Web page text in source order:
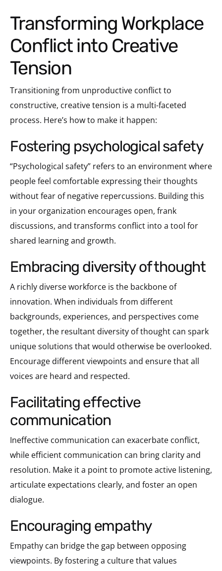
Transforming Workplace
Conflict into Creative
Tension
Transitioning from unproductive conflict to
constructive, creative tension is a multi-faceted
process. Here’s how to make it happen:
fostering psychological safety
“Psychological safety” refers to an environment where
people feel comfortable expressing their thoughts
without fear of negative repercussions. Building this
in your organization encourages open, frank
discussions, and transforms conflict into a tool for
shared learning and growth.
embracing diversity of thought
A richly diverse workforce is the backbone of
innovation. When individuals from different
backgrounds, experiences, and perspectives come
together, the resultant diversity of thought can spark
unique solutions that would otherwise be overlooked.
Encourage different viewpoints and ensure that all
voices are heard and respected.
facilitating effective
communication
Ineffective communication can exacerbate conflict,
while efficient communication can bring clarity and
resolution. Make it a point to promote active listening,
articulate expectations clearly, and foster an open
dialogue.
encouraging empathy
Empathy can bridge the gap between opposing
viewpoints. By fostering a culture that values